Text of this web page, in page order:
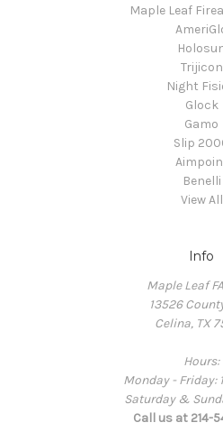
Maple Leaf
Trijicon
Night
Glock
Gamo
Slip
Benelli
View All
Info
Maple Leaf
13526
Celina, TX
Hours:
Monday - Friday:
Saturday &
Call us at 214-